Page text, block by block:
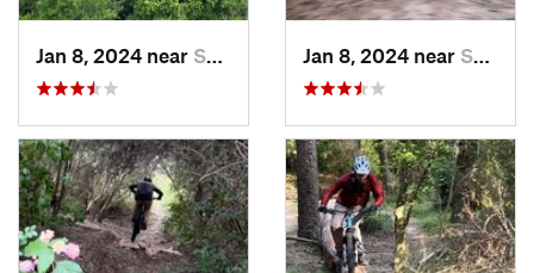
Jan 8, 2024 near Spring, TX Jan 8, 2024 near Spring, TX